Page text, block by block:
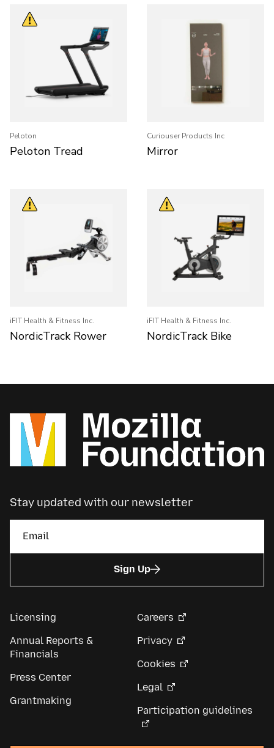
Peloton
Peloton Tread
Curiouser Products Inc
Mirror
iFIT Health & Fitness Inc.
NordicTrack Rower
iFIT Health & Fitness Inc.
NordicTrack Bike
Stay updated with our newsletter
Sign Up
Licensing
Annual Reports &
Financials
Press Center
Grantmaking
Careers
Privacy
Cookies
Legal
Participation guidelines